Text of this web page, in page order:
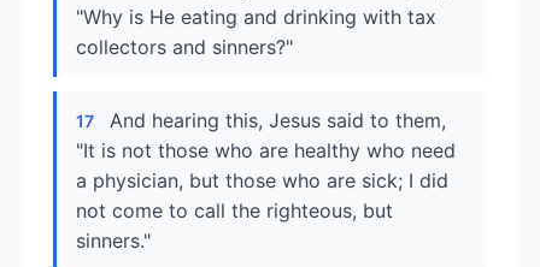
"Why is He eating and drinking with tax
collectors and sinners?"
17
And hearing this, Jesus said to them,
"It is not those who are healthy who need
a physician, but those who are sick; I did
not come to call the righteous, but
sinners."